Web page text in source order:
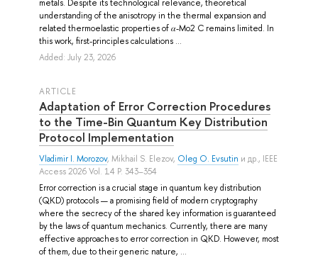
metals. Despite its technological relevance, theoretical
understanding of the anisotropy in the thermal expansion and
related thermoelastic properties of 𝛼-Mo2 C remains limited. In
this work, first-principles calculations ...
Added: July 23, 2026
ARTICLE
Adaptation of Error Correction Procedures
to the Time-Bin Quantum Key Distribution
Protocol Implementation
Vladimir I. Morozov, Mikhail S. Elezov, Oleg O. Evsutin и др., IEEE
Access 2026 Vol. 14 P. 343–354
Error correction is a crucial stage in quantum key distribution
(QKD) protocols — a promising field of modern cryptography
where the secrecy of the shared key information is guaranteed
by the laws of quantum mechanics. Currently, there are many
effective approaches to error correction in QKD. However, most
of them, due to their generic nature, ...